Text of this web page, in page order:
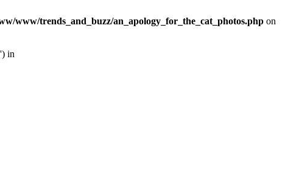
www/trends_and_buzz/an_apology_for_the_cat_photos.php on
in